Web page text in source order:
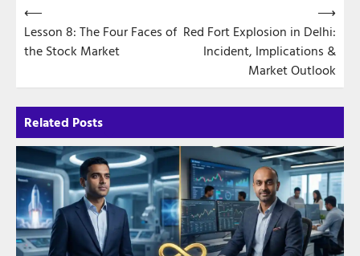
Post
navigation
⟵
Lesson 8: The Four Faces of
the Stock Market
Red Fort Explosion in Delhi:
Incident, Implications &
Market Outlook
⟶
Related Posts